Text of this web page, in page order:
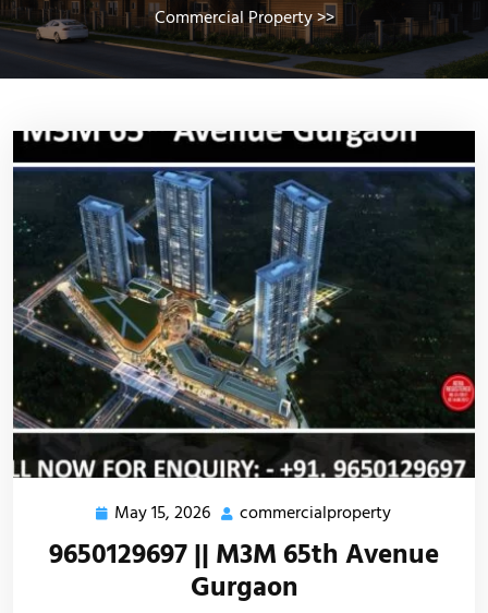
Commercial Property>>
May 15, 2026 commercialproperty
9650129697 || M3M 65th Avenue
Gurgaon